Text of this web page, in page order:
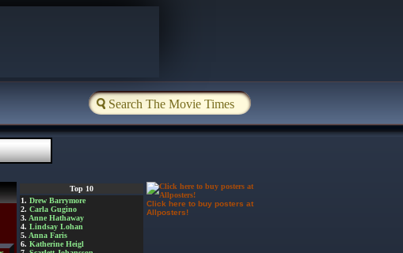
Top 10
1. Drew Barrymore
2. Carla Gugino
3. Anne Hathaway
4. Lindsay Lohan
5. Anna Faris
6. Katherine Heigl
Click here to buy posters at
Allposters!